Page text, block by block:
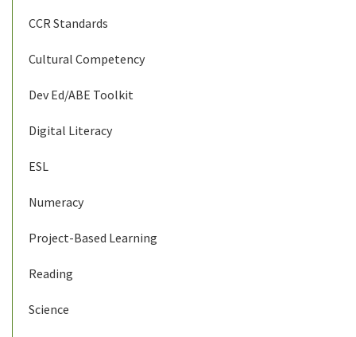
CCR Standards
Cultural Competency
Dev Ed/ABE Toolkit
Digital Literacy
ESL
Numeracy
Project-Based Learning
Reading
Science